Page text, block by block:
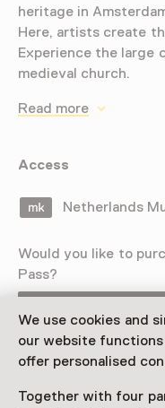
We use cookies and
our website
offer personalised
Together with four
heritage in
Here, artists create
Experience the large
medieval church.
Read more
Access
Netherlands
Would you like to
Pass?
ticket to a museum